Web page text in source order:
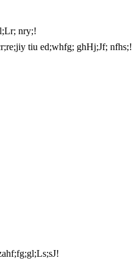
nry;!
tiu ed;whfg; ghHj;Jf; nfhs;!